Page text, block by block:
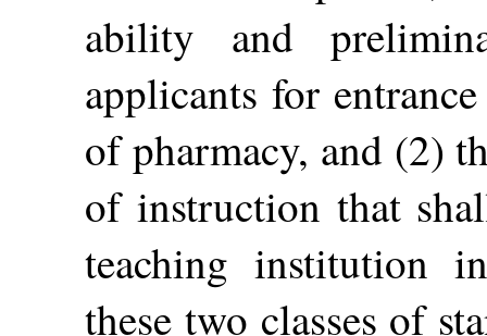
ability and
applicants for
of pharmacy, and (2)
of instruction that
teaching institution
these two classes of